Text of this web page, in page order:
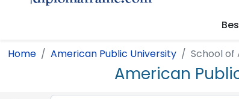
Home American Public University School of
American